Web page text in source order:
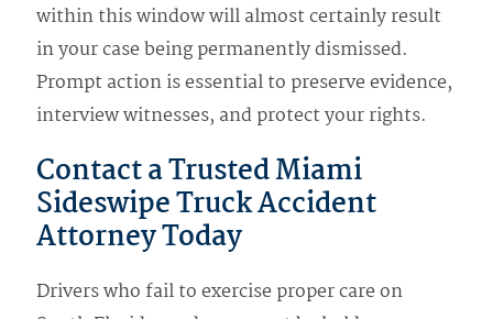
within this window will almost certainly result
in your case being permanently dismissed.
Prompt action is essential to preserve evidence,
interview witnesses, and protect your rights.
Contact a Trusted Miami
Sideswipe Truck Accident
Attorney Today
Drivers who fail to exercise proper care on